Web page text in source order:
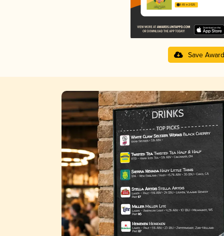
3.65 in 2025
Save Award